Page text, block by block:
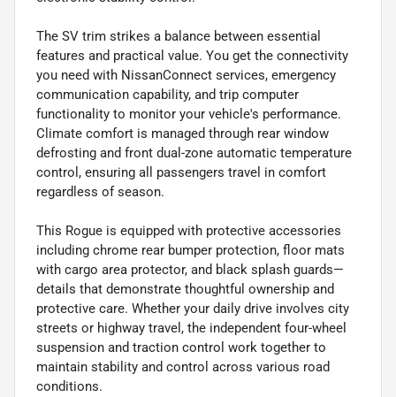
The SV trim strikes a balance between essential
features and practical value. You get the connectivity
you need with NissanConnect services, emergency
communication capability, and trip computer
functionality to monitor your vehicle's performance.
Climate comfort is managed through rear window
defrosting and front dual-zone automatic temperature
control, ensuring all passengers travel in comfort
regardless of season.
This Rogue is equipped with protective accessories
including chrome rear bumper protection, floor mats
with cargo area protector, and black splash guards—
details that demonstrate thoughtful ownership and
protective care. Whether your daily drive involves city
streets or highway travel, the independent four-wheel
suspension and traction control work together to
maintain stability and control across various road
conditions.